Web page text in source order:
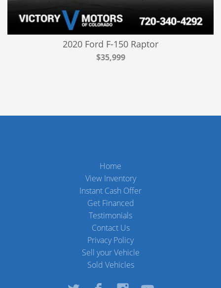
2020 Ford F-150 Raptor
$35,999
Home
View Inventory
Instant Cash Offer
Get Financed
Testimonials
Contact Us
Privacy Policy
Sell your Vehicle
Sold Vehicles